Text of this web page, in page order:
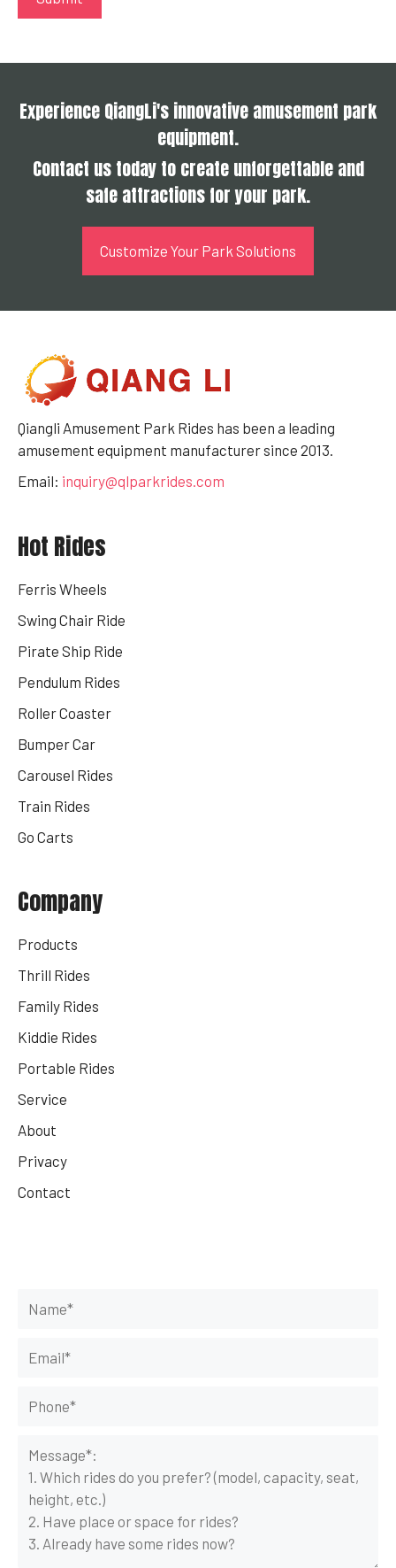
Experience QiangLi's innovative amusement park
equipment.
Contact us today to create unforgettable and
safe attractions for your park.
Customize Your Park Solutions
Qiangli Amusement Park Rides has been a leading
amusement equipment manufacturer since 2013.
Email: inquiry@qlparkrides.com
Hot Rides
Ferris Wheels
Swing Chair Ride
Pirate Ship Ride
Pendulum Rides
Roller Coaster
Bumper Car
Carousel Rides
Train Rides
Go Carts
Company
Products
Thrill Rides
Family Rides
Kiddie Rides
Portable Rides
Service
About
Privacy
Contact